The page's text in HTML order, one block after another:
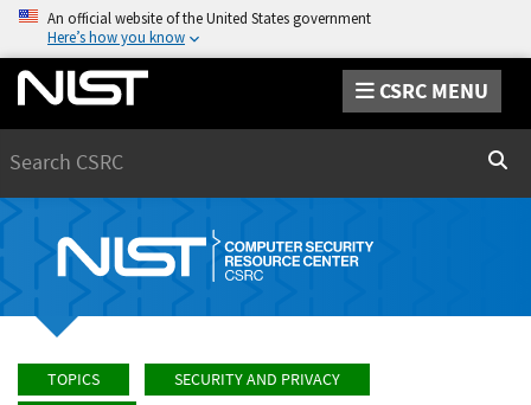
An official website of the United States government
Here’s how you know
CSRC MENU
TOPICS
SECURITY AND PRIVACY